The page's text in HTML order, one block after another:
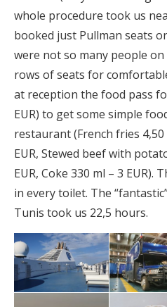
whole procedure took us
booked just Pullman seats
were not so many people on
rows of seats for
at reception the food pass
EUR) to get some simple
restaurant (French fries 4,50
EUR, Stewed beef with
EUR, Coke 330 ml – 3 EUR).
in every toilet. The
Tunis took us 22,5 hours.